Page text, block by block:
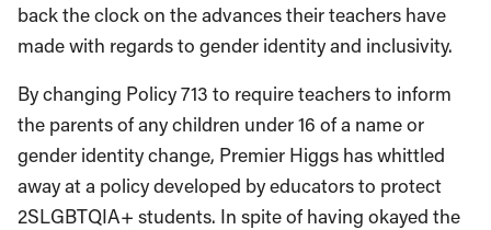
back the clock on the advances their teachers have
made with regards to gender identity and inclusivity.
By changing Policy 713 to require teachers to inform
the parents of any children under 16 of a name or
gender identity change, Premier Higgs has whittled
away at a policy developed by educators to protect
2SLGBTQIA+ students. In spite of having okayed the